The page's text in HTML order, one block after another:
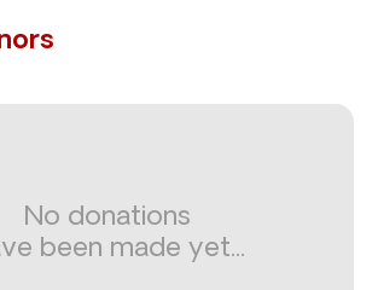
No donations
been made yet...